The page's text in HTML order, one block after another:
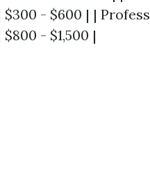
$300 - $600 | |
- $1,500 |